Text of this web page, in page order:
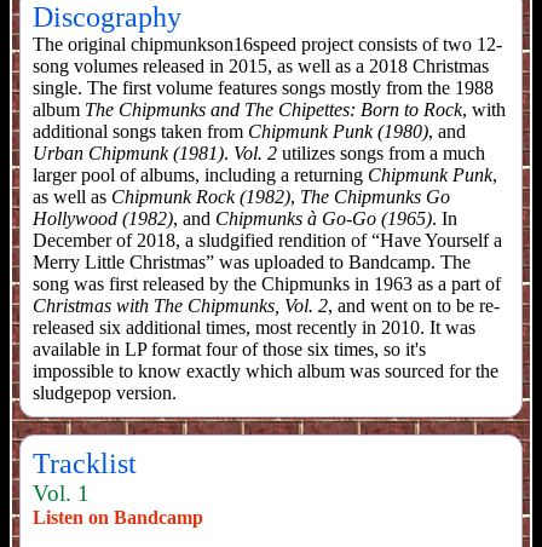
Discography
The original chipmunkson16speed project consists of two 12-
song volumes released in 2015, as well as a 2018 Christmas
single. The first volume features songs mostly from the 1988
album The Chipmunks and The Chipettes: Born to Rock, with
additional songs taken from Chipmunk Punk (1980), and
Urban Chipmunk (1981). Vol. 2 utilizes songs from a much
larger pool of albums, including a returning Chipmunk Punk,
as well as Chipmunk Rock (1982), The Chipmunks Go
Hollywood (1982), and Chipmunks à Go-Go (1965). In
December of 2018, a sludgified rendition of “Have Yourself a
Merry Little Christmas” was uploaded to Bandcamp. The
song was first released by the Chipmunks in 1963 as a part of
Christmas with The Chipmunks, Vol. 2, and went on to be re-
released six additional times, most recently in 2010. It was
available in LP format four of those six times, so it's
impossible to know exactly which album was sourced for the
sludgepop version.
Tracklist
Vol. 1
Listen on Bandcamp